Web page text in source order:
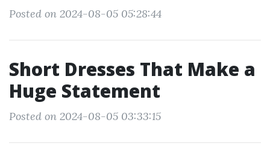
Posted on 2024-08-05 05:28:44
Short Dresses That Make a
Huge Statement
Posted on 2024-08-05 03:33:15